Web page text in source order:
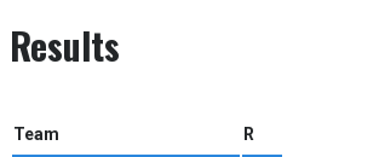
Results
Team R